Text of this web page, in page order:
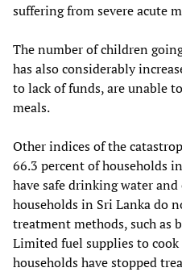
suffering from severe acute
The number of children
has also considerably
to lack of funds, are unable
meals.
Other indices of the
66.3 percent of households
have safe drinking water
households in Sri Lanka do
treatment methods, such as
Limited fuel supplies to
households have stopped